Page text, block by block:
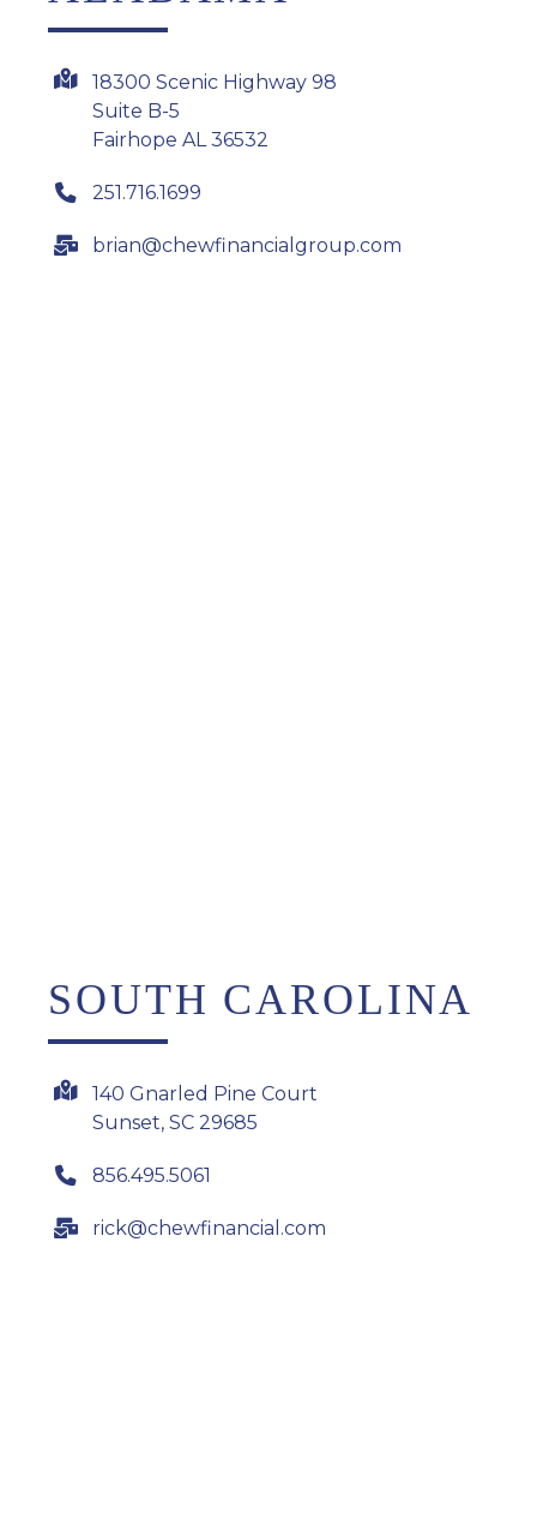
18300 Scenic Highway 98
Suite B-5
Fairhope AL 36532
251.716.1699
brian@chewfinancialgroup.com
SOUTH CAROLINA
140 Gnarled Pine Court
Sunset, SC 29685
856.495.5061
rick@chewfinancial.com